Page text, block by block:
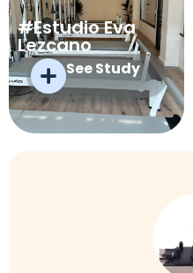
#Estudio Eva
Lezcano
See Study